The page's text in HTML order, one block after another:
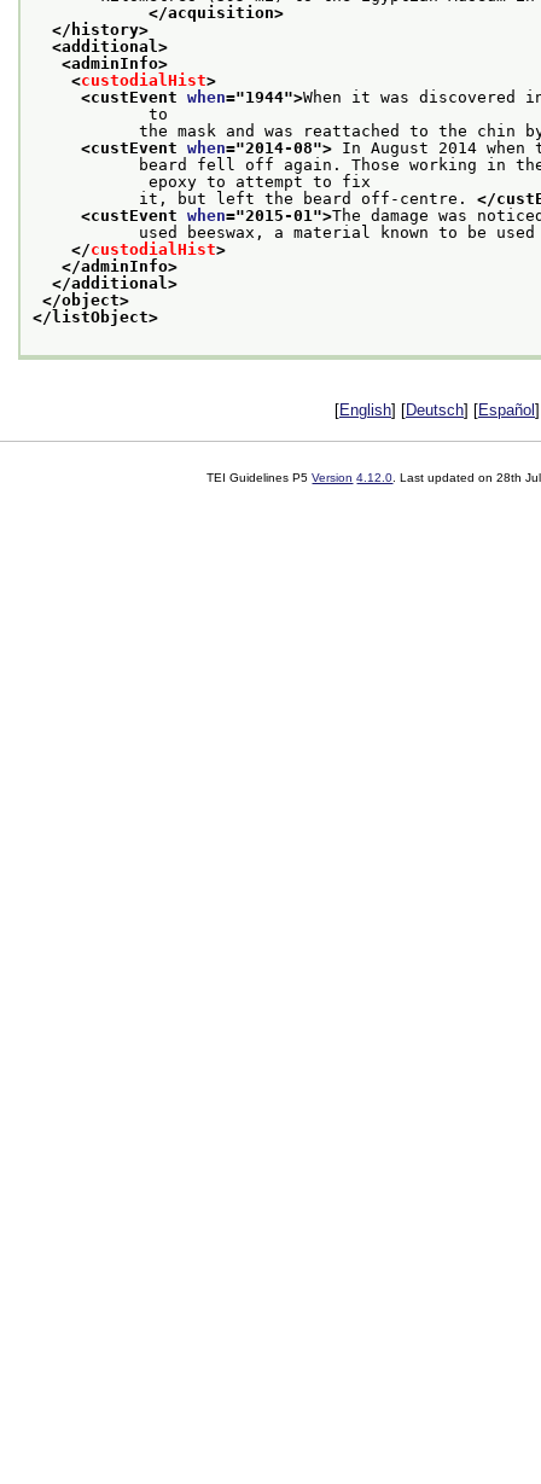
</acquisition>
</history>
<additional>
<adminInfo>
<custodialHist>
<custEvent when="1944">When it was discovered
            to
the mask and was reattached to the chin by
<custEvent when="2014-08"> In August 2014
beard fell off again. Those working in the
            epoxy to attempt to fix
it, but left the beard off-centre. </
<custEvent when="2015-01">The damage was
used beeswax, a material known to be used
</custodialHist>
</adminInfo>
</additional>
</object>
</listObject>
[English] [Deutsch] [Español
TEI Guidelines P5Version 4.12.0. Last updated on28th